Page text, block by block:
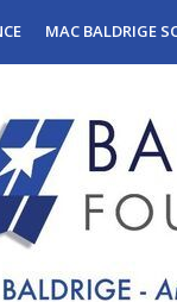
MAC BALDRIGE